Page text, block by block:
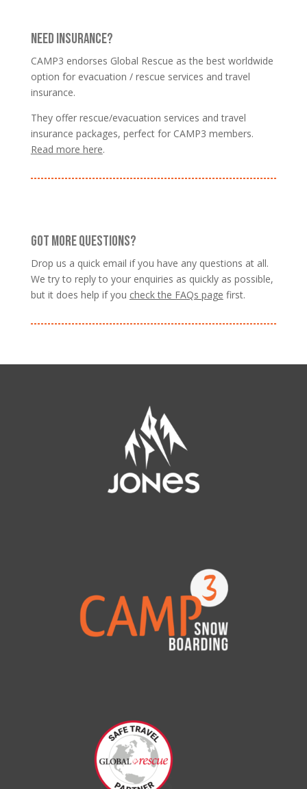
NEED INSURANCE?
CAMP3 endorses Global Rescue as the best worldwide
option for evacuation / rescue services and travel
insurance.
They offer rescue/evacuation services and travel
insurance packages, perfect for CAMP3 members.
Read more here.
GOT MORE QUESTIONS?
Drop us a quick email if you have any questions at all.
We try to reply to your enquiries as quickly as possible,
but it does help if you check the FAQs page first.